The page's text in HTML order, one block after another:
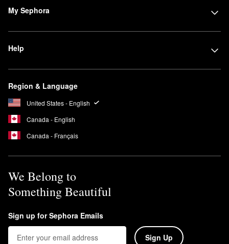
My Sephora
Help
Region & Language
United States - English
Canada - English
Canada - Français
We Belong to
Something Beautiful
Sign up for Sephora Emails
Sign Up